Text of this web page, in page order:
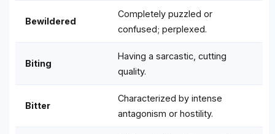
Bewildered
Completely puzzled or
confused; perplexed.
Biting
Having a sarcastic, cutting
quality.
Bitter
Characterized by intense
antagonism or hostility.